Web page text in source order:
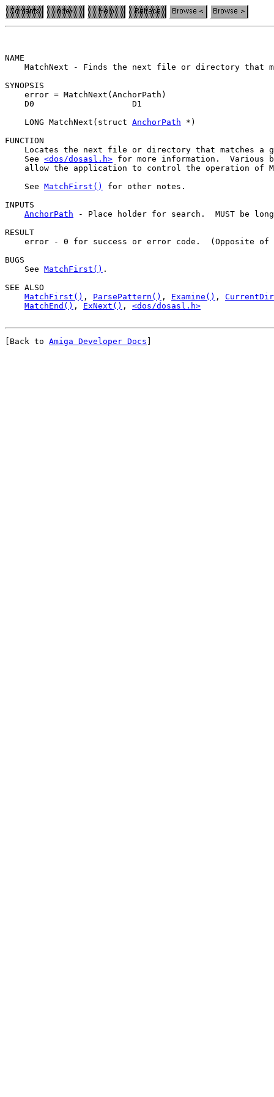
NAME
MatchNext - Finds the next file or directory that
SYNOPSIS
    error = MatchNext(AnchorPath)
    D0                    D1
    LONG MatchNext(struct
AnchorPath *)
FUNCTION
Locates the next file or directory that matches a
    See
<dos/dosasl.h> for more information.
allow the application to control the operation of
    See
MatchFirst()
for other notes.
INPUTS
AnchorPath - Place holder for search.  MUST be
RESULT
error - 0 for success or error code.  (Opposite of
BUGS
    See
MatchFirst() .
SEE ALSO
MatchFirst() , ParsePattern() , Examine() ,
MatchEnd() , ExNext() , <dos/dosasl.h>
[Back to Amiga Developer Docs